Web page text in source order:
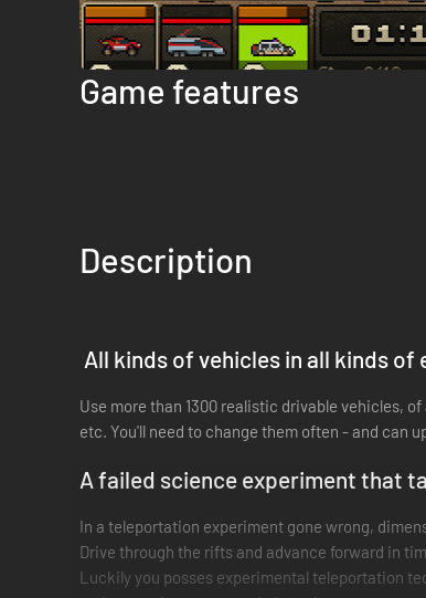
Game features
Description
All kinds of vehicles in all kinds of
Use more than 1300 realistic drivable vehicles,
etc. You'll need to change them often - and can
A failed science experiment that
In a teleportation experiment gone wrong,
Drive through the rifts and advance forward in
Luckily you posses experimental teleportation